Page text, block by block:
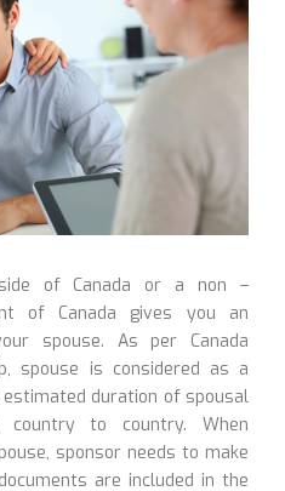
of Canada or a non –
of Canada gives you an
spouse. As per Canada
spouse is considered as a
duration of spousal
country to country. When
sponsor needs to make
are included in the